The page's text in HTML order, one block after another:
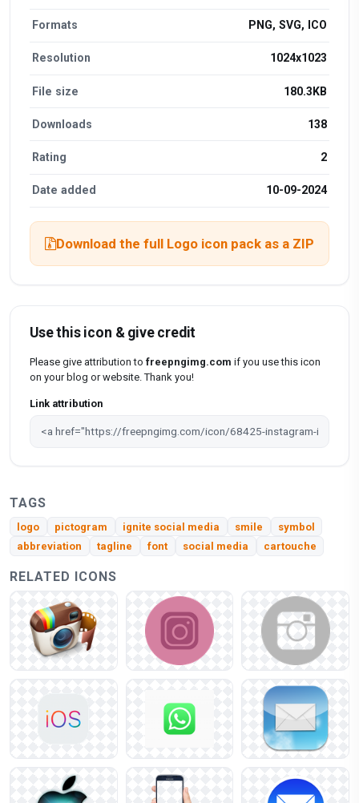
Formats PNG, SVG, ICO
Resolution 1024x1023
File size 180.3KB
Downloads 138
Rating 2
Date added 10-09-2024
Download the full Logo icon pack as a ZIP
Use this icon & give credit
Please give attribution to freepngimg.com if you use this icon
on your blog or website. Thank you!
Link attribution
TAGS
logo pictogram ignite social media smile
symbol
abbreviation
tagline font social media cartouche
RELATED ICONS